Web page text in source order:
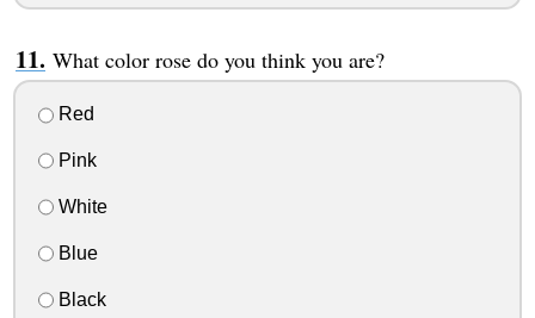
What color rose do you think you are?
Red
Pink
White
Blue
Black